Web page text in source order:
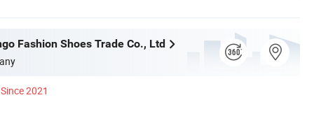
Fashion Shoes Trade Co., Ltd
Since 2021